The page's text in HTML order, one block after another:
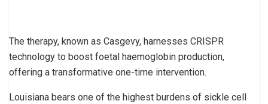
The therapy, known as Casgevy, harnesses CRISPR
technology to boost foetal haemoglobin production,
offering a transformative one-time intervention.
Louisiana bears one of the highest burdens of sickle cell